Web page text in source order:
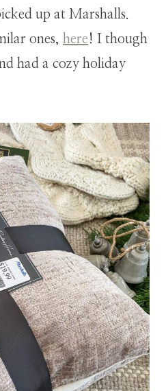
up at Marshalls.
ones, here ! I though
had a cozy holiday